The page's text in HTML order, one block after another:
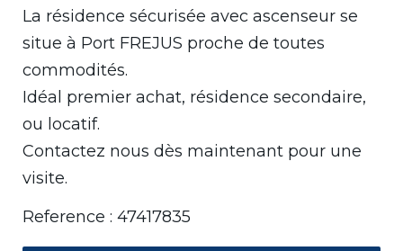
La résidence sécurisée avec ascenseur se
situe à Port FREJUS proche de toutes
commodités.
Idéal premier achat, résidence secondaire,
ou locatif.
Contactez nous dès maintenant pour une
visite.
Reference : 47417835